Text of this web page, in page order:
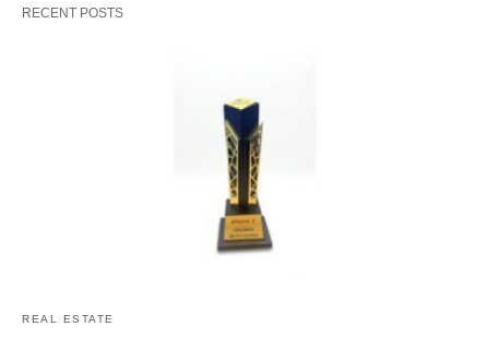
RECENT POSTS
REAL ESTATE